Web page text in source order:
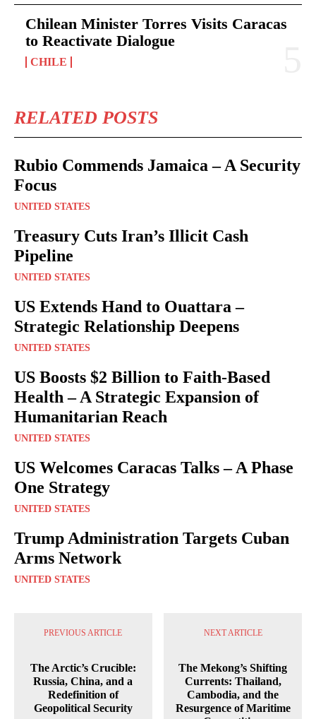
Chilean Minister Torres Visits Caracas
to Reactivate Dialogue
CHILE
RELATED POSTS
Rubio Commends Jamaica – A Security
Focus
UNITED STATES
Treasury Cuts Iran’s Illicit Cash
Pipeline
UNITED STATES
US Extends Hand to Ouattara –
Strategic Relationship Deepens
UNITED STATES
US Boosts $2 Billion to Faith-Based
Health – A Strategic Expansion of
Humanitarian Reach
UNITED STATES
US Welcomes Caracas Talks – A Phase
One Strategy
UNITED STATES
Trump Administration Targets Cuban
Arms Network
UNITED STATES
PREVIOUS ARTICLE
The Arctic’s Crucible:
Russia, China, and a
Redefinition of
Geopolitical Security
NEXT ARTICLE
The Mekong’s Shifting
Currents: Thailand,
Cambodia, and the
Resurgence of Maritime